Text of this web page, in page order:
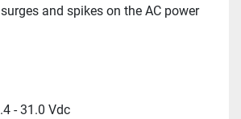
and spikes on the AC power
- 31.0 Vdc